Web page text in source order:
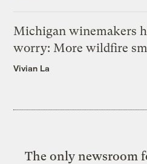
Michigan winemakers
worry: More wildfire
Vivian La
The only newsroom